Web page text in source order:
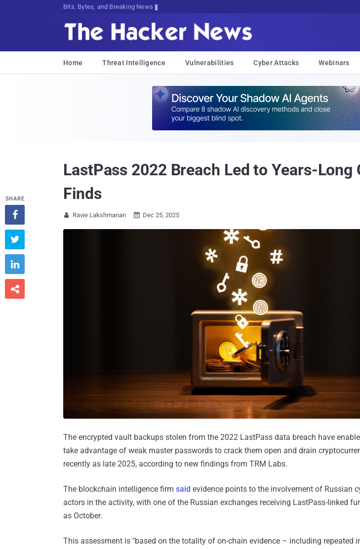
Bits, Bytes, and Breaking News
Home Threat Intelligence Vulnerabilities Cyber Attacks Webinars
LastPass 2022 Breach Led to Years-
Finds
 Ravie Lakshmanan  Dec 25, 2025
The encrypted vault backups stolen from the 2022 LastPass data breach have
take advantage of weak master passwords to crack them open and drain
recently as late 2025, according to new findings from TRM Labs.
The blockchain intelligence firm said evidence points to the involvement of Russian
actors in the activity, with one of the Russian exchanges receiving LastPass-linked
as October.
This assessment is "based on the totality of on-chain evidence – including repeated
SHARE



